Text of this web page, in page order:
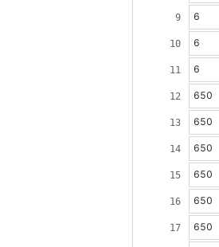
6
6
6
650
650
650
650
650
650